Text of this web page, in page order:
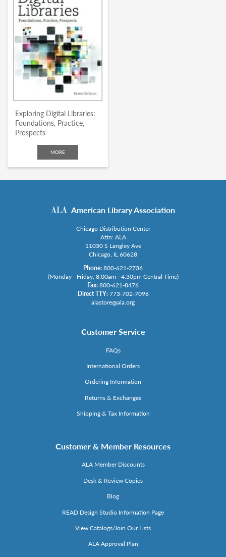
Exploring Digital Libraries:
Foundations, Practice,
Prospects
MORE
American Library Association
Chicago Distribution Center
Attn: ALA
11030 S Langley Ave
Chicago, IL 60628
Phone: 800-621-2736
(Monday - Friday, 8:00am - 4:30pm Central Time)
Fax: 800-621-8476
Direct TTY: 773-702-7096
alastore@ala.org
Customer Service
FAQs
International Orders
Ordering Information
Returns & Exchanges
Shipping & Tax Information
Customer & Member Resources
ALA Member Discounts
Desk & Review Copies
Blog
READ Design Studio Information Page
View Catalogs/Join Our Lists
ALA Approval Plan